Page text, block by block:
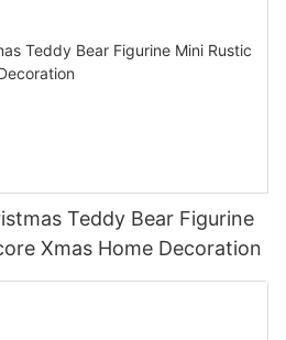
Teddy Bear Figurine
Xmas Home Decoration